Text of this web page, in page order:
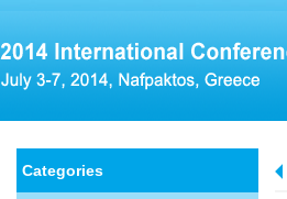
Categories